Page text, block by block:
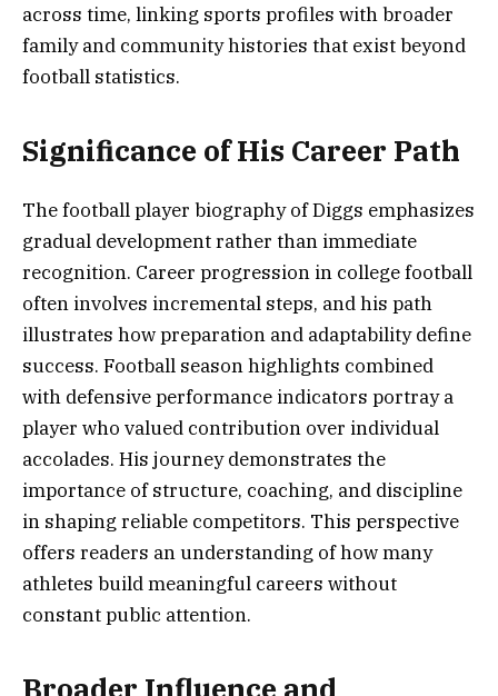
across time, linking sports profiles with broader
family and community histories that exist beyond
football statistics.
Significance of His Career Path
The football player biography of Diggs emphasizes
gradual development rather than immediate
recognition. Career progression in college football
often involves incremental steps, and his path
illustrates how preparation and adaptability define
success. Football season highlights combined
with defensive performance indicators portray a
player who valued contribution over individual
accolades. His journey demonstrates the
importance of structure, coaching, and discipline
in shaping reliable competitors. This perspective
offers readers an understanding of how many
athletes build meaningful careers without
constant public attention.